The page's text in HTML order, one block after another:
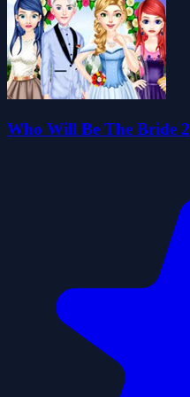
Who Will Be The Bride 2